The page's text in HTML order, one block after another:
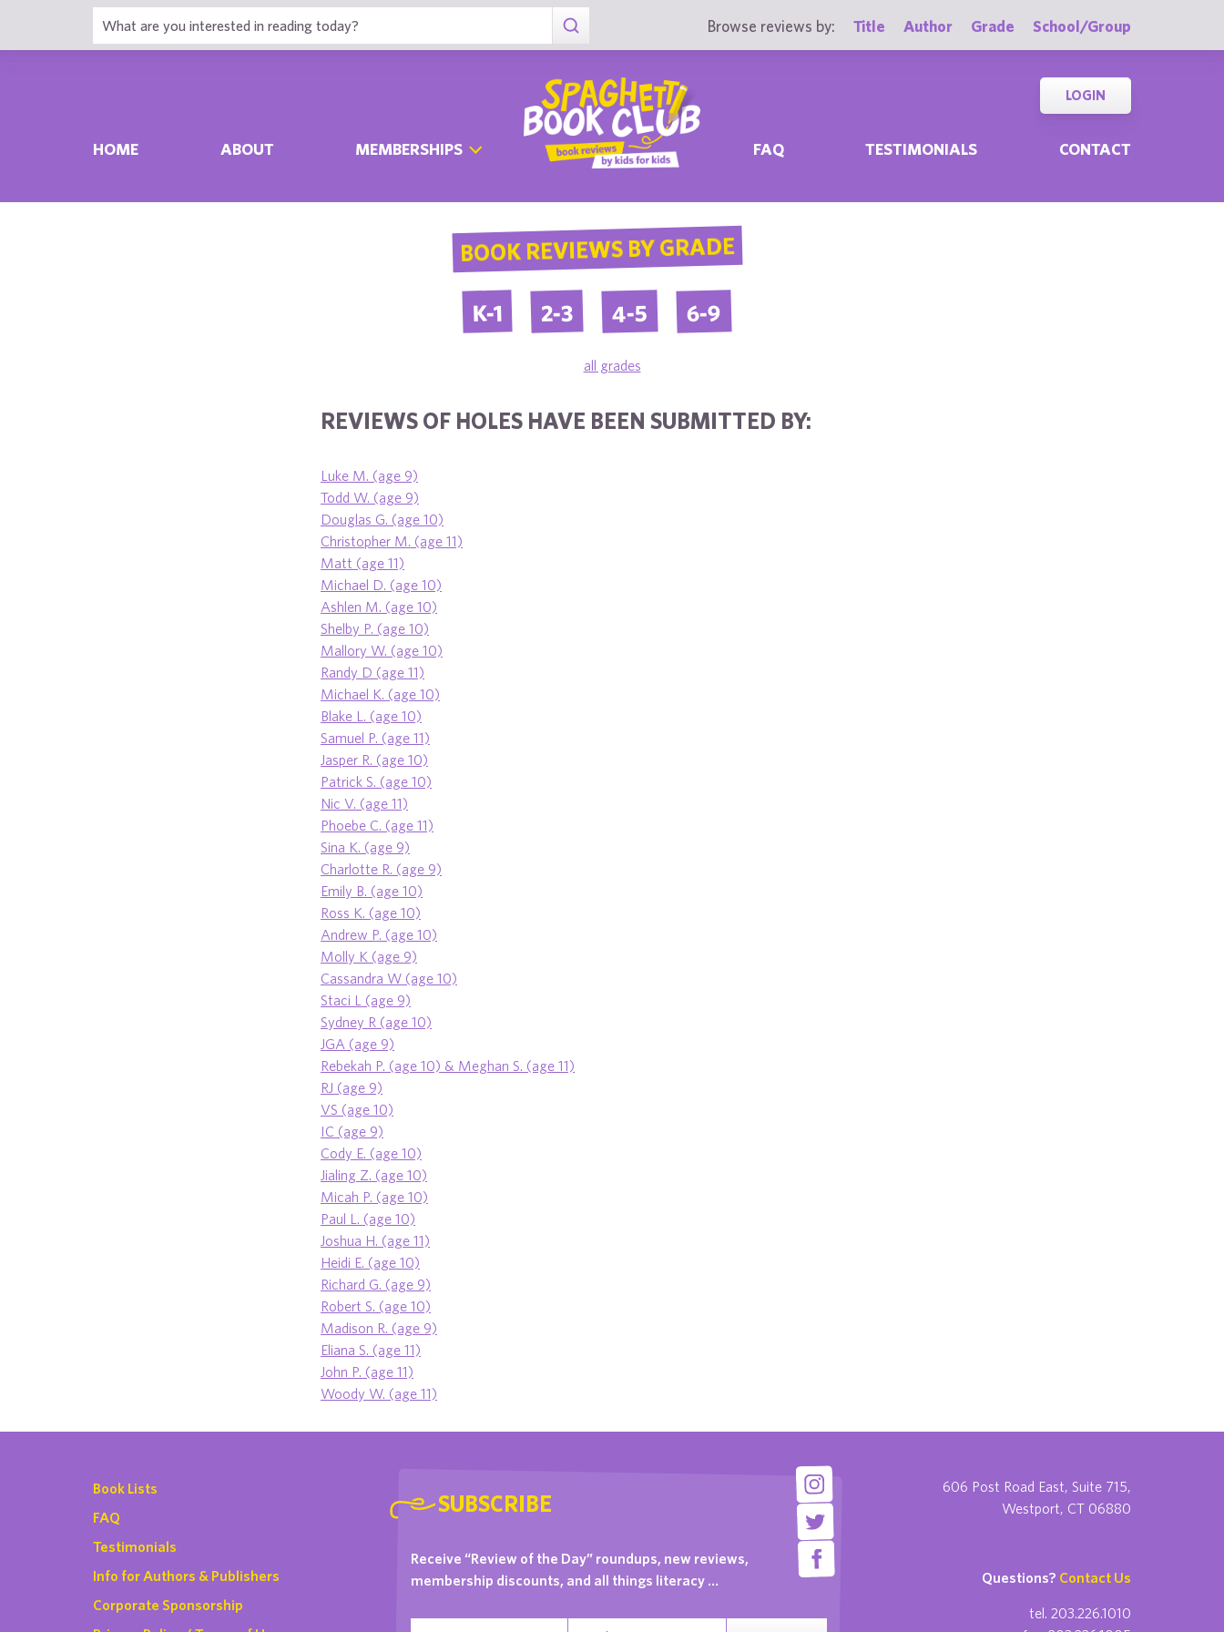
Browse reviews by: Title Author Grade School/Group
HOME ABOUT MEMBERSHIPS FAQ TESTIMONIALS CONTACT
LOGIN
BOOK REVIEWS BY GRADE
K-1 2-3 4-5 6-9
all grades
REVIEWS OF HOLES HAVE BEEN SUBMITTED BY:
Luke M. (age 9)
Todd W. (age 9)
Douglas G. (age 10)
Christopher M. (age 11)
Matt (age 11)
Michael D. (age 10)
Ashlen M. (age 10)
Shelby P. (age 10)
Mallory W. (age 10)
Randy D (age 11)
Michael K. (age 10)
Blake L. (age 10)
Samuel P. (age 11)
Jasper R. (age 10)
Patrick S. (age 10)
Nic V. (age 11)
Phoebe C. (age 11)
Sina K. (age 9)
Charlotte R. (age 9)
Emily B. (age 10)
Ross K. (age 10)
Andrew P. (age 10)
Molly K (age 9)
Cassandra W (age 10)
Staci L (age 9)
Sydney R (age 10)
JGA (age 9)
Rebekah P. (age 10) & Meghan S. (age 11)
RJ (age 9)
VS (age 10)
IC (age 9)
Cody E. (age 10)
Jialing Z. (age 10)
Micah P. (age 10)
Paul L. (age 10)
Joshua H. (age 11)
Heidi E. (age 10)
Richard G. (age 9)
Robert S. (age 10)
Madison R. (age 9)
Eliana S. (age 11)
John P. (age 11)
Woody W. (age 11)
Book Lists
FAQ
Testimonials
Info for Authors & Publishers
Corporate Sponsorship
SUBSCRIBE
Receive “Review of the Day” roundups, new reviews,
membership discounts, and all things literacy …
606 Post Road East, Suite 715,
Westport, CT 06880
Questions? Contact Us
tel. 203.226.1010